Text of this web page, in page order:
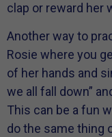
clap or reward her
Another way to
Rosie where you
of her hands and
we all fall down”
This can be a fun
do the same thing